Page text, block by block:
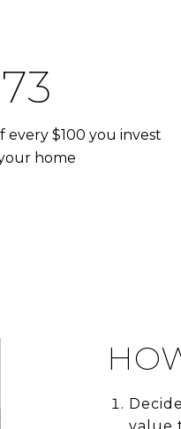
$100 you invest
home
value